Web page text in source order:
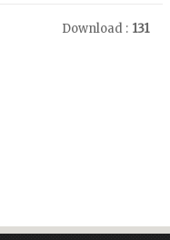
Download : 131